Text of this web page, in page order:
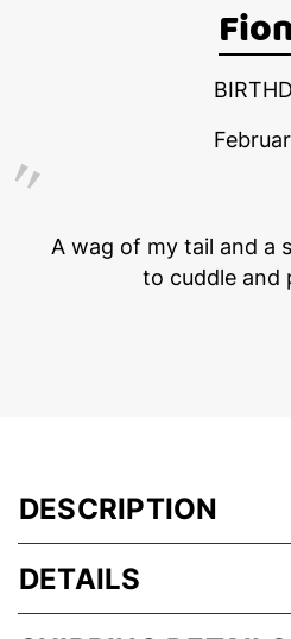
A wag of my tail and a
to cuddle and
DESCRIPTION
DETAILS